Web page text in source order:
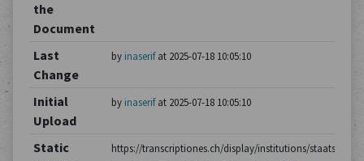
the
Document
Last
Change
by inaserifat 2025-07-18 10:05:10
Initial
Upload
by inaserifat 2025-07-18 10:05:10
Static
https://transcriptiones.ch/display/institutions/